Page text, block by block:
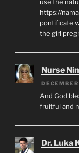
https://
pontificate
the girl
Nurse
And God
fruitful and
Dr. Luka